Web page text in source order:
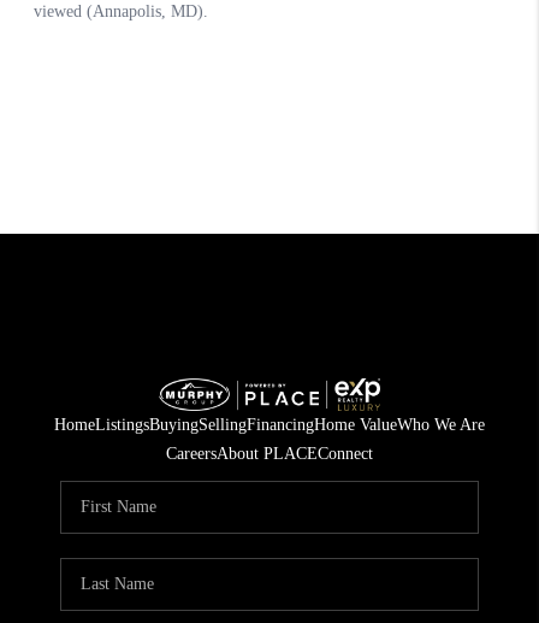
HomeListingsBuyingSellingFinancingHome ValueWho We Are
CareersAbout PLACEConnect